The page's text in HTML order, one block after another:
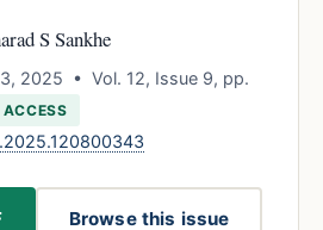
S Sankhe
2025 • Vol. 12, Issue 9, pp.
ACCESS
Browse this issue